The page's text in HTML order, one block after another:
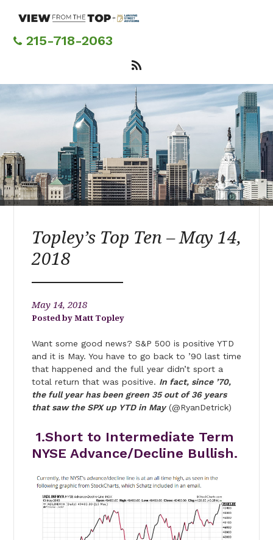
content215-718-2063
Topley’s Top Ten – May 14,
2018
May 14, 2018
Matt Topley
Want some good news? S&P 500 is positive YTD
and it is May. You have to go back to ’90 last time
that happened and the full year didn’t sport a
total return that was positive. In fact, since ’70,
the full year has been green 35 out of 36 years
that saw the SPX up YTD in May(@RyanDetrick)
1.Short to Intermediate Term
NYSE Advance/Decline Bullish.